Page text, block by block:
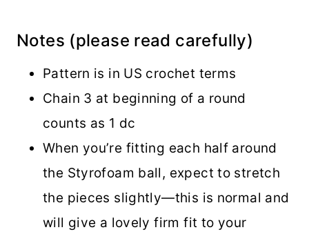
Notes (please read carefully)
Pattern is in US crochet terms
Chain 3 at beginning of a round
counts as 1 dc
When you’re fitting each half around
the Styrofoam ball, expect to stretch
the pieces slightly—this is normal and
will give a lovely firm fit to your